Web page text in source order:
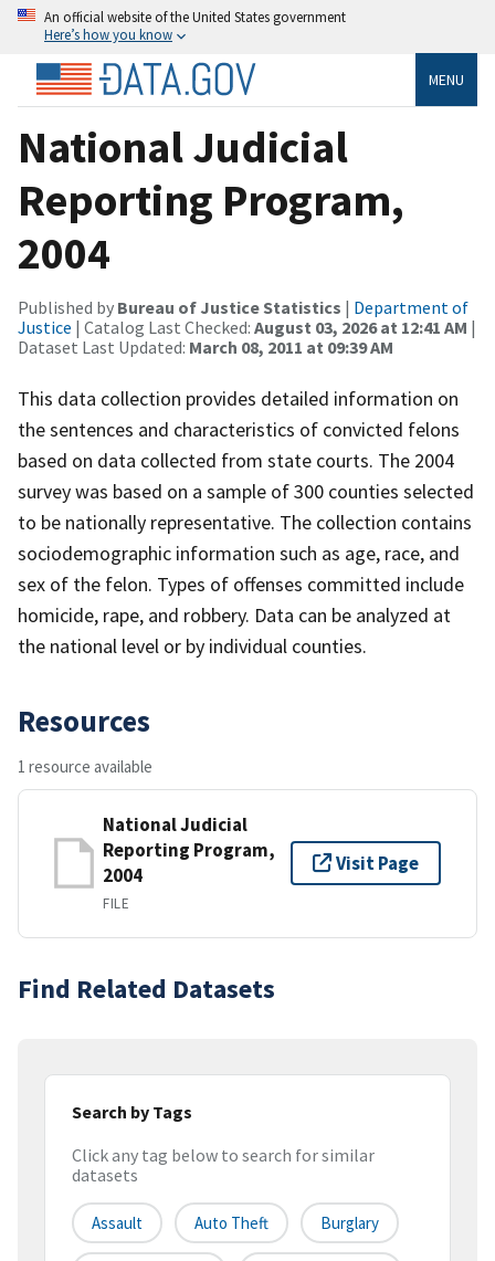
An official website of the United States government
Here’s how you know
MENU
National Judicial
Reporting Program,
2004
Published by Bureau of Justice Statistics | Department of
Justice | Catalog Last Checked: August 03, 2026 at 12:41 AM |
Dataset Last Updated: March 08, 2011 at 09:39 AM
This data collection provides detailed information on
the sentences and characteristics of convicted felons
based on data collected from state courts. The 2004
survey was based on a sample of 300 counties selected
to be nationally representative. The collection contains
sociodemographic information such as age, race, and
sex of the felon. Types of offenses committed include
homicide, rape, and robbery. Data can be analyzed at
the national level or by individual counties.
Resources
1 resource available
National Judicial
Reporting Program,
2004
FILE
Visit Page
Find Related Datasets
Search by Tags
Click any tag below to search for similar
datasets
Assault Auto Theft Burglary